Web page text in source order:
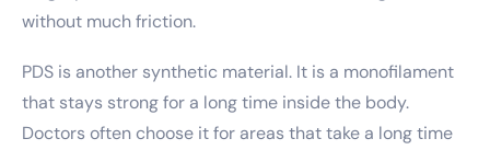
without much friction.
PDS is another synthetic material. It is a monofilament
that stays strong for a long time inside the body.
Doctors often choose it for areas that take a long time